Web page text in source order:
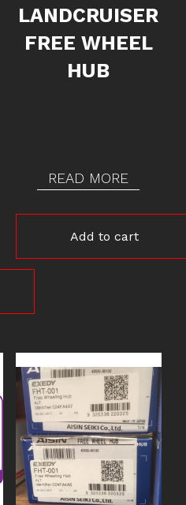
LANDCRUISER
FREE WHEEL
HUB
READ MORE
Add to cart